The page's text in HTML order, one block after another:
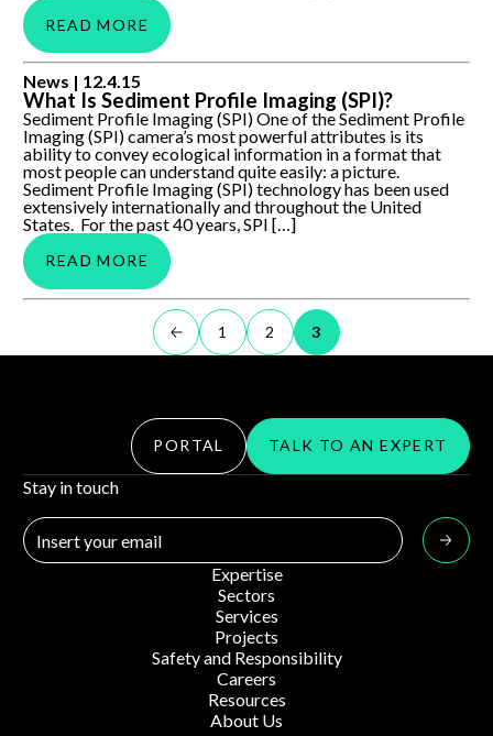
READ MORE
What Is Sediment Profile Imaging (SPI)?
News | 12.4.15
What Is Sediment Profile Imaging (SPI)?
Sediment Profile Imaging (SPI) One of the Sediment Profile
Imaging (SPI) camera’s most powerful attributes is its
ability to convey ecological information in a format that
most people can understand quite easily: a picture.
Sediment Profile Imaging (SPI) technology has been used
extensively internationally and throughout the United
States. For the past 40 years, SPI […]
READ MORE
1 2 3
PORTAL TALK TO AN EXPERT
Stay in touch
Expertise
Sectors
Services
Projects
Safety and Responsibility
Careers
Resources
About Us